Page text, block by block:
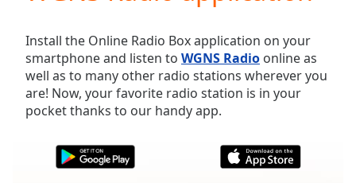
Skip
Backward
Skip
Forward
Mute
Current
Duration-:-
Install the Online Radio Box application on your
smartphone and listen to WGNS Radio online as
well as to many other radio stations wherever you
are! Now, your favorite radio station is in your
pocket thanks to our handy app.